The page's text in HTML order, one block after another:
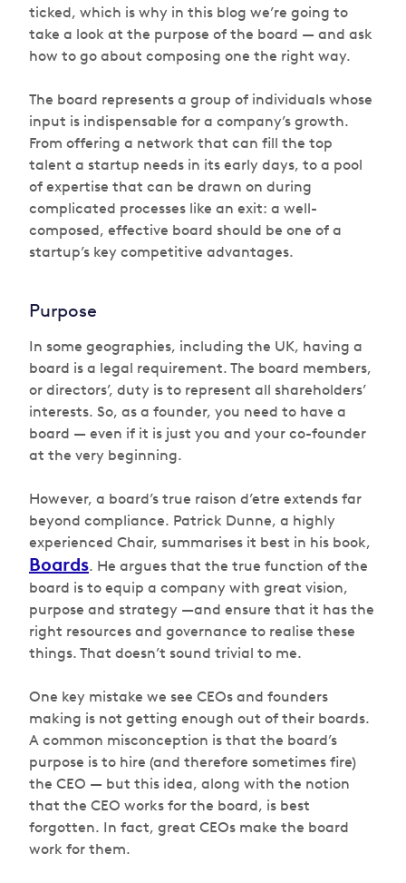
ticked, which is why in this blog we’re going to
take a look at the purpose of the board — and ask
how to go about composing one the right way.
The board represents a group of individuals whose
input is indispensable for a company’s growth.
From offering a network that can fill the top
talent a startup needs in its early days, to a pool
of expertise that can be drawn on during
complicated processes like an exit: a well-
composed, effective board should be one of a
startup’s key competitive advantages.
Purpose
In some geographies, including the UK, having a
board is a legal requirement. The board members,
or directors’, duty is to represent all shareholders’
interests. So, as a founder, you need to have a
board — even if it is just you and your co-founder
at the very beginning.
However, a board’s true raison d’etre extends far
beyond compliance. Patrick Dunne, a highly
experienced Chair, summarises it best in his book,
Boards. He argues that the true function of the
board is to equip a company with great vision,
purpose and strategy —and ensure that it has the
right resources and governance to realise these
things. That doesn’t sound trivial to me.
One key mistake we see CEOs and founders
making is not getting enough out of their boards.
A common misconception is that the board’s
purpose is to hire (and therefore sometimes fire)
the CEO — but this idea, along with the notion
that the CEO works for the board, is best
forgotten. In fact, great CEOs make the board
work for them.